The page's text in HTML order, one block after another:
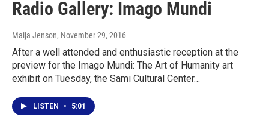
Radio Gallery: Imago Mundi
Maija Jenson, November 29, 2016
After a well attended and enthusiastic reception at the
preview for the Imago Mundi: The Art of Humanity art
exhibit on Tuesday, the Sami Cultural Center…
LISTEN • 5:01